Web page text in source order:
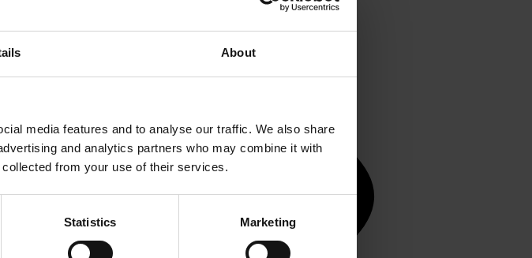
About
media features and to analyse our traffic. We also share
and analytics partners who may combine it with
from your use of their services.
Statistics Marketing